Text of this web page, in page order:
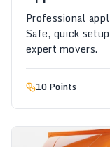
Professional
Safe, quick
expert movers.
10 Points